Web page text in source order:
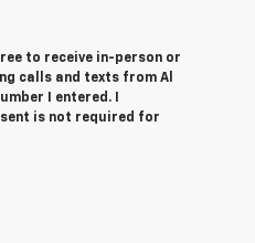
to receive in-person or
calls and texts from Al
I entered. I
is not required for